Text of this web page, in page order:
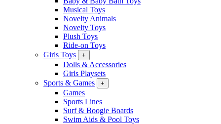
Musical Toys
Novelty Animals
Novelty Toys
Plush Toys
Ride-on Toys
Girls Toys
+
Dolls & Accessories
Girls Playsets
Sports & Games
+
Games
Sports Lines
Surf & Boogie Boards
Swim Aids & Pool Toys